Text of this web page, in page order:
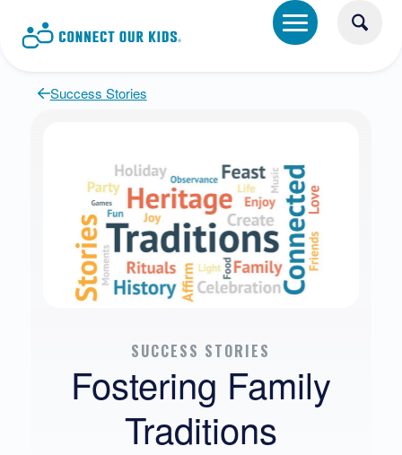
Success Stories
SUCCESS STORIES
Fostering Family
Traditions